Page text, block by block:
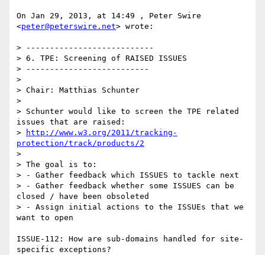
On Jan 29, 2013, at 14:49 , Peter Swire
<peter@peterswire.net> wrote:
> ---------------------------
> 6. TPE: Screening of RAISED ISSUES
> --------------------------
>
> Chair: Matthias Schunter
>
> Schunter would like to screen the TPE related
issues that are raised:
>
http://www.w3.org/2011/tracking-
protection/track/products/2
>
> The goal is to:
> - Gather feedback which ISSUES to tackle next
> - Gather feedback whether some ISSUES can be
closed / have been obsoleted
> - Assign initial actions to the ISSUEs that we
want to open
ISSUE-112: How are sub-domains handled for site-
specific exceptions?